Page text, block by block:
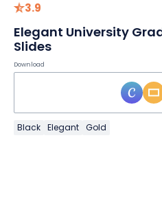
3.9
Elegant University
Slides
Download
Black Elegant Gold